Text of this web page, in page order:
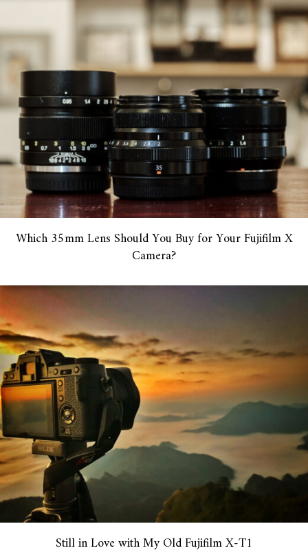
Which 35mm Lens Should You Buy for Your Fujifilm X
Camera?
Still in Love with My Old Fujifilm X-T1